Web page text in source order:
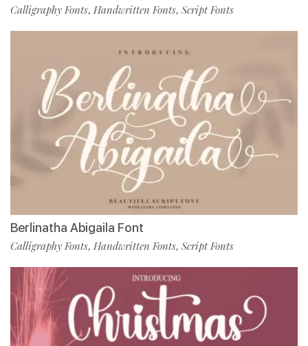
Calligraphy Fonts, Handwritten Fonts, Script Fonts
Berlinatha Abigaila Font
Calligraphy Fonts, Handwritten Fonts, Script Fonts